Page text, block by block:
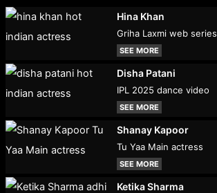
Hina Khan
Griha Laxmi web series
SEE MORE
Disha Patani
IPL 2025 dance video
SEE MORE
Shanay Kapoor
Tu Yaa Main actress
SEE MORE
Ketika Sharma